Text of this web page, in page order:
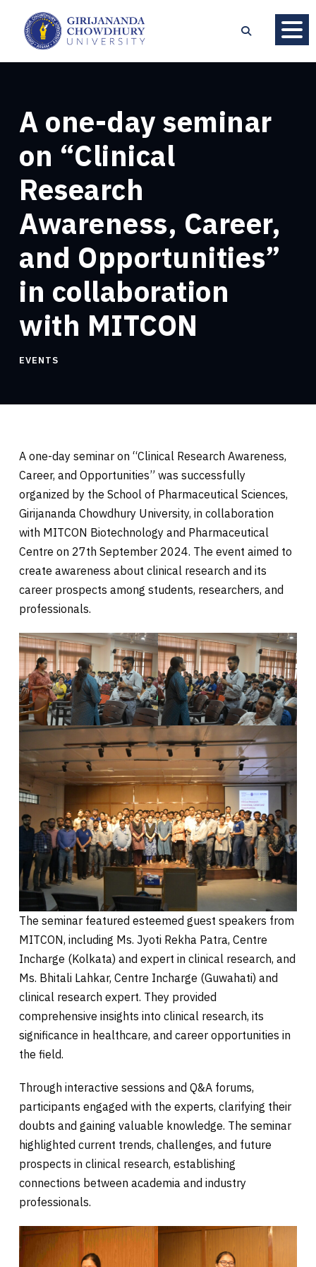
A one-day seminar
on “Clinical
Research
Awareness, Career,
and Opportunities”
in collaboration
with MITCON
EVENTS
A one-day seminar on “Clinical Research Awareness,
Career, and Opportunities” was successfully
organized by the School of Pharmaceutical Sciences,
Girijananda Chowdhury University, in collaboration
with MITCON Biotechnology and Pharmaceutical
Centre on 27th September 2024. The event aimed to
create awareness about clinical research and its
career prospects among students, researchers, and
professionals.
The seminar featured esteemed guest speakers from
MITCON, including Ms. Jyoti Rekha Patra, Centre
Incharge (Kolkata) and expert in clinical research, and
Ms. Bhitali Lahkar, Centre Incharge (Guwahati) and
clinical research expert. They provided
comprehensive insights into clinical research, its
significance in healthcare, and career opportunities in
the field.
Through interactive sessions and Q&A forums,
participants engaged with the experts, clarifying their
doubts and gaining valuable knowledge. The seminar
highlighted current trends, challenges, and future
prospects in clinical research, establishing
connections between academia and industry
professionals.